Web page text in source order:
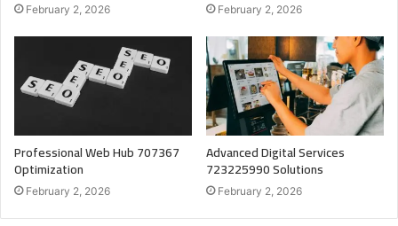
February 2, 2026 February 2, 2026
Professional Web Hub 707367
Optimization
February 2, 2026
Advanced Digital Services
723225990 Solutions
February 2, 2026